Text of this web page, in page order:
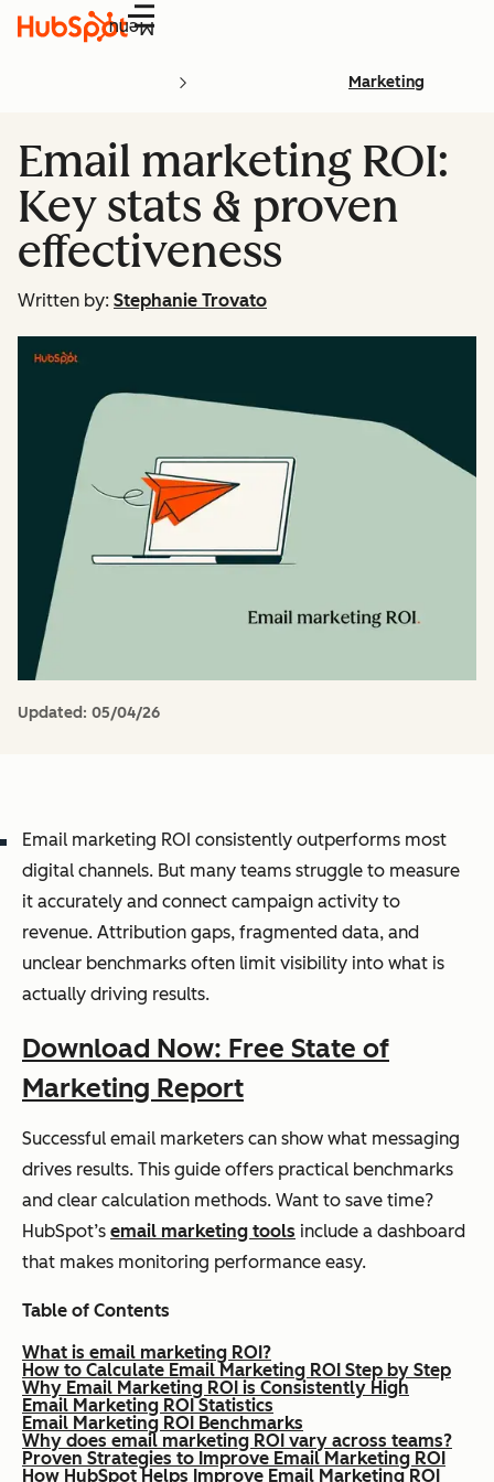
Menu
Marketing
Email marketing ROI:
Key stats & proven
effectiveness
Written by: Stephanie Trovato
Updated: 05/04/26
Email marketing ROI consistently outperforms most
digital channels. But many teams struggle to measure
it accurately and connect campaign activity to
revenue. Attribution gaps, fragmented data, and
unclear benchmarks often limit visibility into what is
actually driving results.
Download Now: Free State of
Marketing Report
Successful email marketers can show what messaging
drives results. This guide offers practical benchmarks
and clear calculation methods. Want to save time?
HubSpot’s email marketing tools include a dashboard
that makes monitoring performance easy.
Table of Contents
What is email marketing ROI?
How to Calculate Email Marketing ROI Step by Step
Why Email Marketing ROI is Consistently High
Email Marketing ROI Statistics
Email Marketing ROI Benchmarks
Why does email marketing ROI vary across teams?
Proven Strategies to Improve Email Marketing ROI
How HubSpot Helps Improve Email Marketing ROI